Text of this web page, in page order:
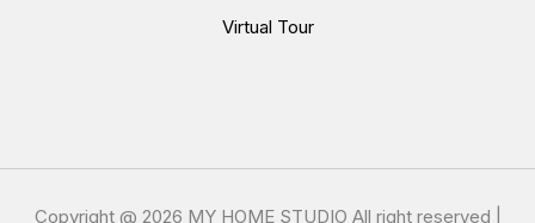
Virtual Tour
Copyright @ 2026 MY HOME STUDIO All right reserved |